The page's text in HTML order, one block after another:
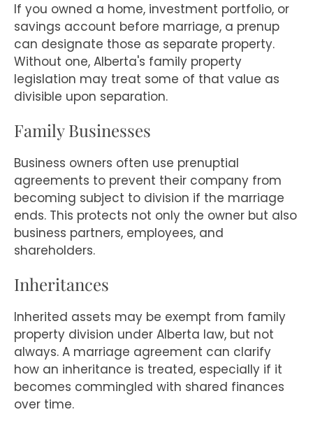
If you owned a home, investment portfolio, or
savings account before marriage, a prenup
can designate those as separate property.
Without one, Alberta's family property
legislation may treat some of that value as
divisible upon separation.
Family Businesses
Business owners often use prenuptial
agreements to prevent their company from
becoming subject to division if the marriage
ends. This protects not only the owner but also
business partners, employees, and
shareholders.
Inheritances
Inherited assets may be exempt from family
property division under Alberta law, but not
always. A marriage agreement can clarify
how an inheritance is treated, especially if it
becomes commingled with shared finances
over time.